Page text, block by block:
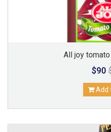
All joy
$90
Add